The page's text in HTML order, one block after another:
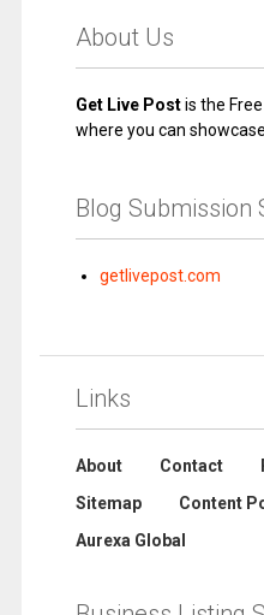
About Us
Get Live Postis the
where you can
Blog Submission
getlivepost.com
Links
About Contact
Sitemap
Content
Aurexa Global